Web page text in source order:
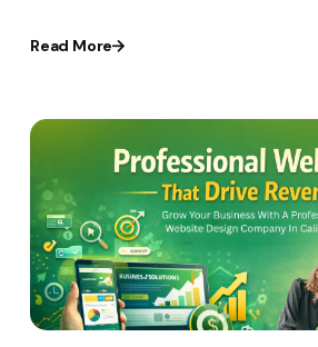
Read More